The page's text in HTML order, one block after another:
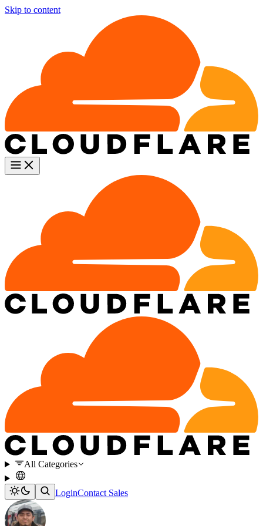
Skip to content
All Categories
LoginContact Sales